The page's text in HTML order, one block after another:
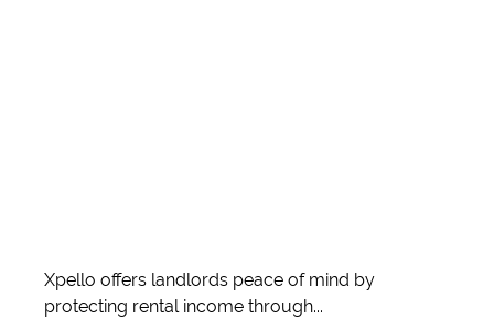
Xpello offers landlords peace of mind by
protecting rental income through...